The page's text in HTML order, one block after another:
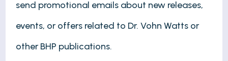
send promotional emails about new releases,
events, or offers related to Dr. Vohn Watts or
other BHP publications.